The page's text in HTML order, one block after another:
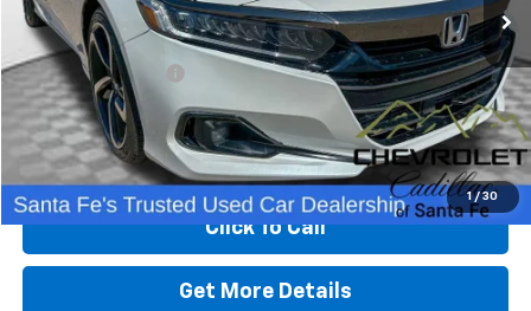
1 / 30
Less
Retail Price
$21,991
Dealer Transfer Fee
+$489
Internet Price $22,480
Start Buying Process
Click To Call
Get More Details